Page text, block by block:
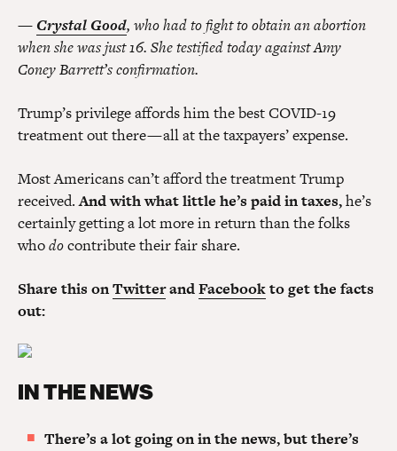
— Crystal Good, who had to fight to obtain an abortion
when she was just 16. She testified today against Amy
Coney Barrett’s confirmation.
Trump’s privilege affords him the best COVID-19
treatment out there — all at the taxpayers’ expense.
Most Americans can’t afford the treatment Trump
received.And with what little he’s paid in taxes,he’s
certainly getting a lot more in return than the folks
whodocontribute their fair share.
Share this onTwitterandFacebookto get the facts
out:
IN THE NEWS
There’s a lot going on in the news, but there’s